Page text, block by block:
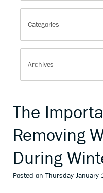
The
Removing
During
Posted on Thursday January